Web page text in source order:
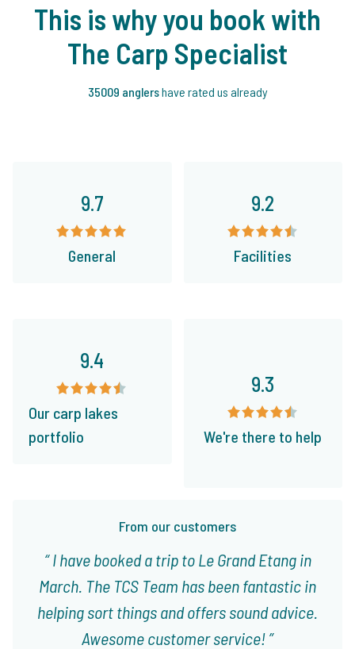
This is why you book with
The Carp Specialist
35009 anglershave rated us already
9.7
General
9.2
Facilities
From our customers
I have booked a trip to Le Grand Etang in
March. The TCS Team has been fantastic in
helping sort things and offers sound advice.
Awesome customer service!
9.4
Our carp lakes
portfolio
9.3
We're there to help